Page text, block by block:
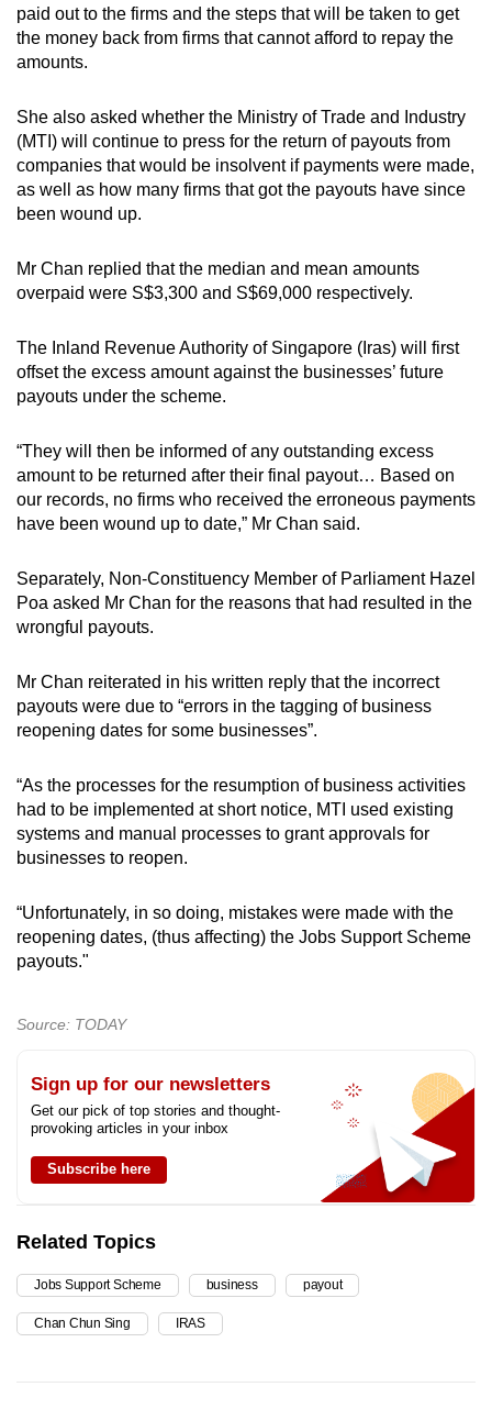
paid out to the firms and the steps that will be taken to get
the money back from firms that cannot afford to repay the
amounts.
She also asked whether the Ministry of Trade and Industry
(MTI) will continue to press for the return of payouts from
companies that would be insolvent if payments were made,
as well as how many firms that got the payouts have since
been wound up.
Mr Chan replied that the median and mean amounts
overpaid were S$3,300 and S$69,000 respectively.
The Inland Revenue Authority of Singapore (Iras) will first
offset the excess amount against the businesses’ future
payouts under the scheme.
“They will then be informed of any outstanding excess
amount to be returned after their final payout… Based on
our records, no firms who received the erroneous payments
have been wound up to date,” Mr Chan said.
Separately, Non-Constituency Member of Parliament Hazel
Poa asked Mr Chan for the reasons that had resulted in the
wrongful payouts.
Mr Chan reiterated in his written reply that the incorrect
payouts were due to “errors in the tagging of business
reopening dates for some businesses”.
“As the processes for the resumption of business activities
had to be implemented at short notice, MTI used existing
systems and manual processes to grant approvals for
businesses to reopen.
“Unfortunately, in so doing, mistakes were made with the
reopening dates, (thus affecting) the Jobs Support Scheme
payouts."
Source: TODAY
Sign up for our newsletters
Get our pick of top stories and thought-
provoking articles in your inbox
Subscribe here
Related Topics
Jobs Support Scheme business payout
Chan Chun Sing IRAS